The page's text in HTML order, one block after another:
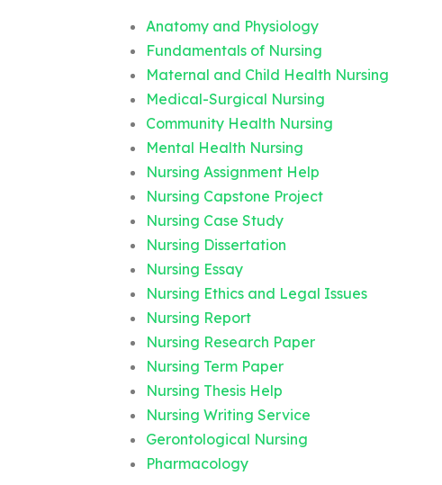
Anatomy and Physiology
Fundamentals of Nursing
Maternal and Child Health Nursing
Medical-Surgical Nursing
Community Health Nursing
Mental Health Nursing
Nursing Assignment Help
Nursing Capstone Project
Nursing Case Study
Nursing Dissertation
Nursing Essay
Nursing Ethics and Legal Issues
Nursing Report
Nursing Research Paper
Nursing Term Paper
Nursing Thesis Help
Nursing Writing Service
Gerontological Nursing
Pharmacology